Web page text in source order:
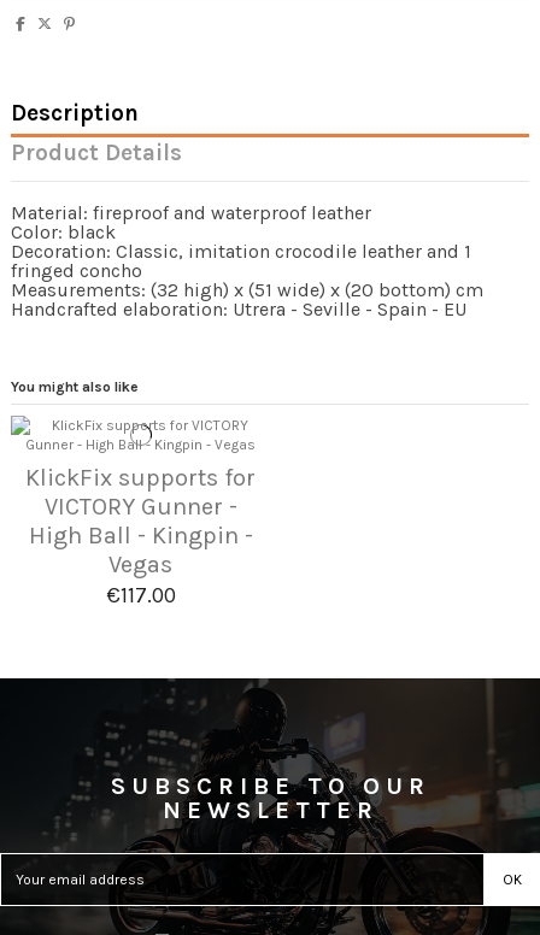
Description
Product Details
Material: fireproof and waterproof leather
Color: black
Decoration: Classic, imitation crocodile leather and 1
fringed concho
Measurements: (32 high) x (51 wide) x (20 bottom) cm
Handcrafted elaboration: Utrera - Seville - Spain - EU
You might also like
KlickFix supports for
VICTORY Gunner -
High Ball - Kingpin -
Vegas
€117.00
SUBSCRIBE TO OUR
NEWSLETTER